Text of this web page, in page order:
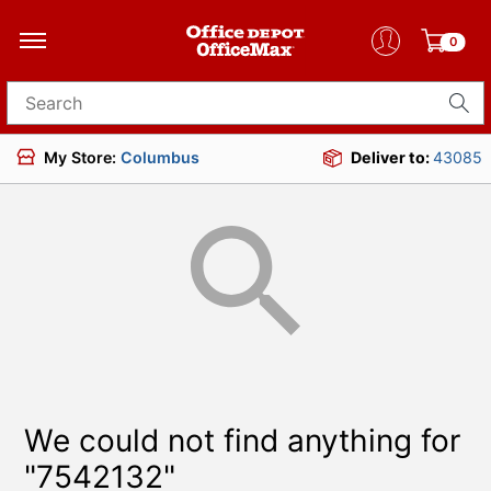
0
Search for products
My Store: Columbus Deliver to:43085
We could not find anything for
"7542132"